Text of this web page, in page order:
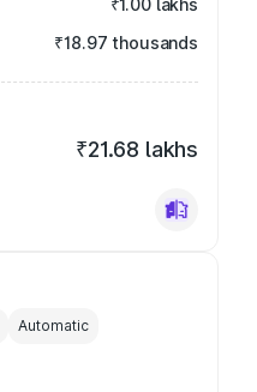
₹1.00 lakhs
₹18.97 thousands
₹21.68 lakhs
Automatic